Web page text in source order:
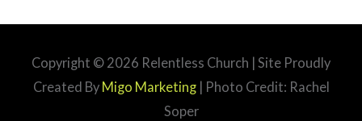
Copyright © 2026 Relentless Church | Site Proudly
Created By Migo Marketing| Photo Credit: Rachel
Soper